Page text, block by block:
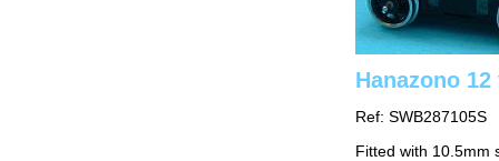
Hanazono
Ref: SWB287105S
Fitted with 10.5mm